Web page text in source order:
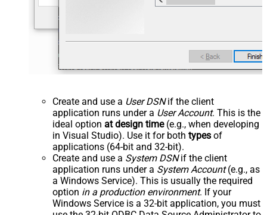
Create and use a User DSNif the client
application runs under a User Account. This is the
ideal option at design time(e.g., when developing
in Visual Studio). Use it for both types of
applications (64-bit and 32-bit).
Create and use a System DSNif the client
application runs under a System Account(e.g., as
a Windows Service). This is usually the required
option in a production environment. If your
Windows Service is a 32-bit application, you must